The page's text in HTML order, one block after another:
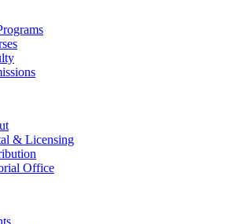
& Licensing
Office